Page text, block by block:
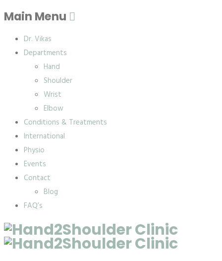
Main Menu
Dr. Vikas
Departments
Hand
Shoulder
Wrist
Elbow
Conditions & Treatments
International
Physio
Events
Contact
Blog
FAQ’s